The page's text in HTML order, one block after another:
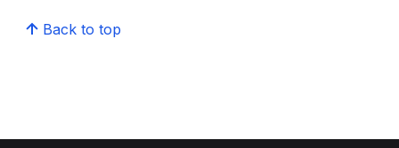
Back to top